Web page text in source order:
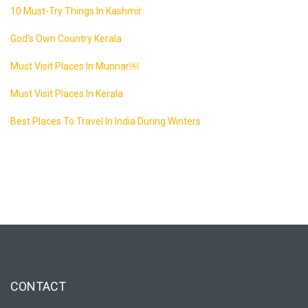
10 Must-Try Things In Kashmir
God’s Own Country Kerala
Must Visit Places In Munnar￼
Must Visit Places In Kerala
Best Places To Travel In India During Winters
CONTACT